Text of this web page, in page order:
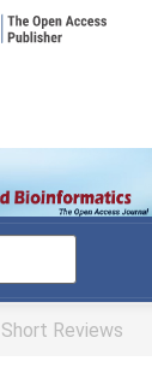
Short Reviews